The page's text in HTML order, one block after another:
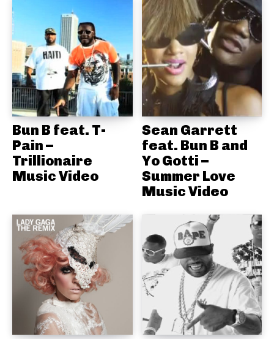
Bun B feat. T-
Pain –
Trillionaire
Music Video
Sean Garrett
feat. Bun B and
Yo Gotti –
Summer Love
Music Video